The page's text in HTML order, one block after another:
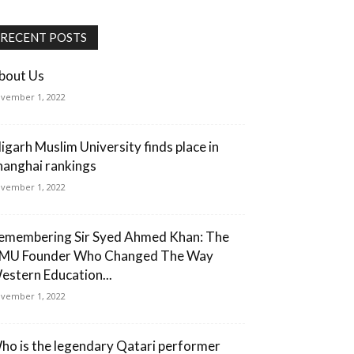
RECENT POSTS
Us
1, 2022
Muslim University finds place in
rankings
1, 2022
Sir Syed Ahmed Khan: The
Founder Who Changed The Way
Education...
1, 2022
is the legendary Qatari performer